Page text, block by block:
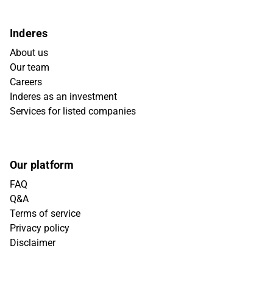
Inderes
About us
Our team
Careers
Inderes as an investment
Services for listed companies
Our platform
FAQ
Q&A
Terms of service
Privacy policy
Disclaimer